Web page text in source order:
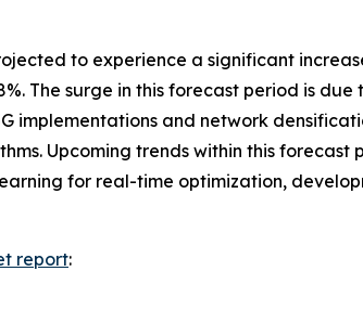
to experience a significant
The surge in this forecast period is due
and network
Upcoming trends within this forecast
for real-time optimization,
report: